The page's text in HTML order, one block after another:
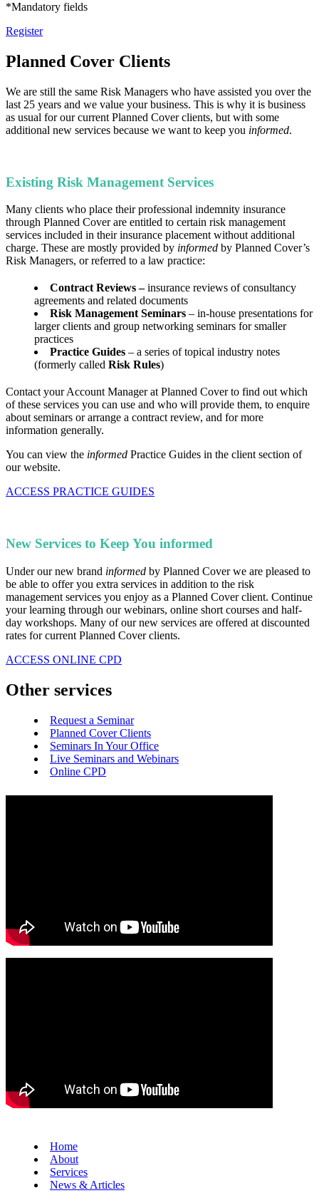
*Mandatory fields
Register
Planned Cover Clients
We are still the same Risk Managers who have assisted you over the
last 25 years and we value your business. This is why it is business
as usual for our current Planned Cover clients, but with some
additional new services because we want to keep you informed.
Existing Risk Management Services
Many clients who place their professional indemnity insurance
through Planned Cover are entitled to certain risk management
services included in their insurance placement without additional
charge. These are mostly provided by informed by Planned Cover’s
Risk Managers, or referred to a law practice:
Contract Reviews –insurance reviews of consultancy
agreements and related documents
Risk Management Seminars – in-house presentations for
larger clients and group networking seminars for smaller
practices
Practice Guides – a series of topical industry notes
(formerly called Risk Rules)
Contact your Account Manager at Planned Cover to find out which
of these services you can use and who will provide them, to enquire
about seminars or arrange a contract review, and for more
information generally.
You can view the informed Practice Guides in the client section of
our website.
ACCESS PRACTICE GUIDES
New Services to Keep You informed
Under our new brand informed by Planned Cover we are pleased to
be able to offer you extra services in addition to the risk
management services you enjoy as a Planned Cover client. Continue
your learning through our webinars, online short courses and half-
day workshops. Many of our new services are offered at discounted
rates for current Planned Cover clients.
ACCESS ONLINE CPD
Other services
Request a Seminar
Planned Cover Clients
Seminars In Your Office
Live Seminars and Webinars
Online CPD
Home
About
Services
News & Articles